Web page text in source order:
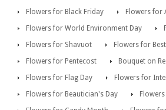
Flowers for Black Friday
Flowers for
Flowers for World Environment Day
Flowers for Shavuot
Flowers for
Flowers for Pentecost
Bouquet on
Flowers for Flag Day
Flowers for
Flowers for Beautician's Day